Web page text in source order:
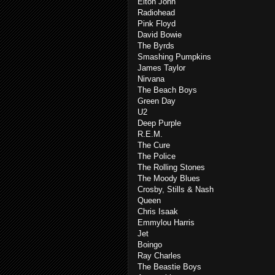
Radiohead
Pink Floyd
David Bowie
The Byrds
Smashing Pumpkins
James Taylor
Nirvana
The Beach Boys
Green Day
U2
Deep Purple
R.E.M.
The Cure
The Police
The Rolling Stones
The Moody Blues
Crosby, Stills & Nash
Queen
Chris Isaak
Emmylou Harris
Jet
Boingo
Ray Charles
The Beastie Boys